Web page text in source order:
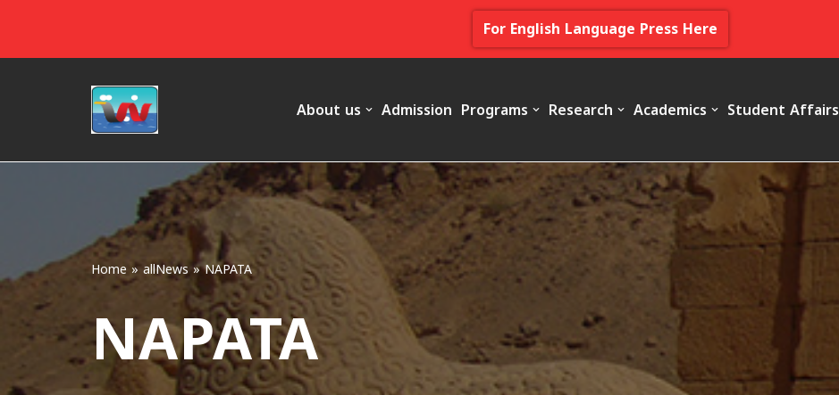
For English Language Press Here
About us Admission Programs Research Academics Student Affairs
Home »allNews»NAPATA
NAPATA